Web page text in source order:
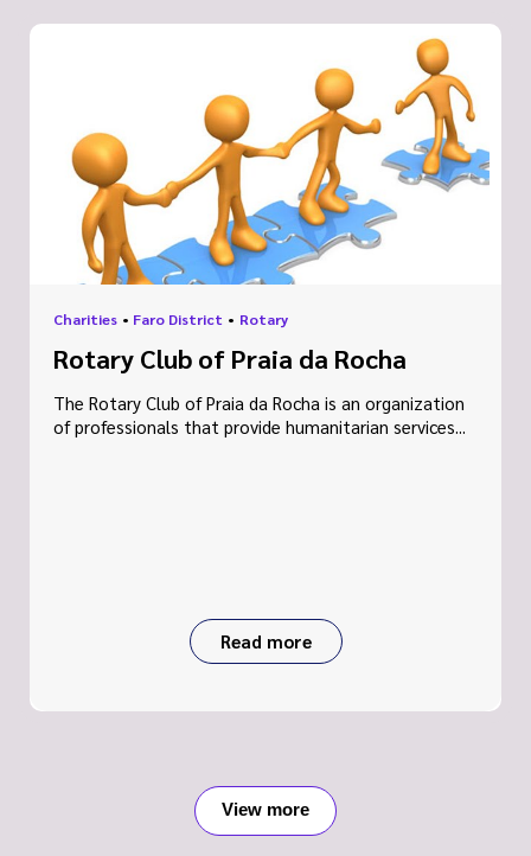
Charities • Faro District • Rotary
Rotary Club of Praia da Rocha
The Rotary Club of Praia da Rocha is an organization
of professionals that provide humanitarian services...
Read more
View more